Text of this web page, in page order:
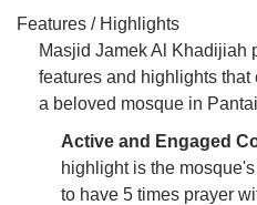
Features / Highlights
Masjid Jamek Al Khadijiah
features and highlights
a beloved mosque in
Active and Engaged
highlight is the
to have 5 times prayer